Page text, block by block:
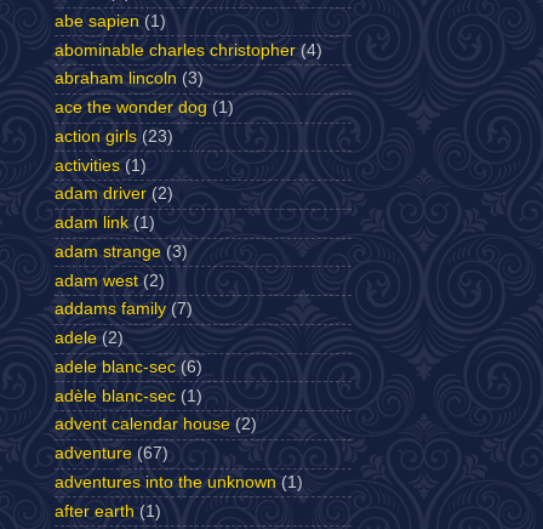
abe sapien (1)
abominable charles christopher (4)
abraham lincoln (3)
ace the wonder dog (1)
action girls (23)
activities (1)
adam driver (2)
adam link (1)
adam strange (3)
adam west (2)
addams family (7)
adele (2)
adele blanc-sec (6)
adèle blanc-sec (1)
advent calendar house (2)
adventure (67)
adventures into the unknown (1)
after earth (1)